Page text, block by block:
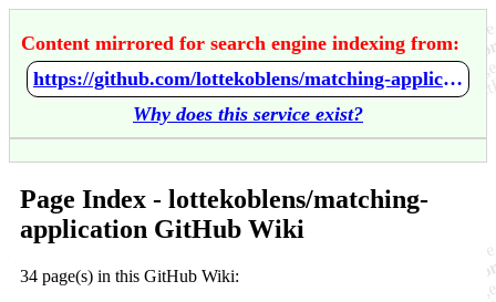
Content mirrored for search engine indexing from:
https://github.com/lottekoblens/matching-application/wiki/Home
Why does this service exist?
Page Index - lottekoblens/matching-
application GitHub Wiki
34 page(s) in this GitHub Wiki: